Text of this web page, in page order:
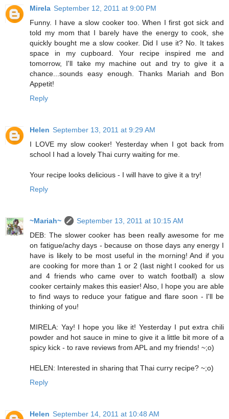
Mirela September 12, 2011 at 9:00 PM
Funny. I have a slow cooker too. When I first got sick and
told my mom that I barely have the energy to cook, she
quickly bought me a slow cooker. Did I use it? No. It takes
space in my cupboard. Your recipe inspired me and
tomorrow, I'll take my machine out and try to give it a
chance...sounds easy enough. Thanks Mariah and Bon
Appetit!
Reply
Helen September 13, 2011 at 9:29 AM
I LOVE my slow cooker! Yesterday when I got back from
school I had a lovely Thai curry waiting for me.
Your recipe looks delicious - I will have to give it a try!
Reply
~Mariah~
September 13, 2011 at 10:15 AM
DEB: The slower cooker has been really awesome for me
on fatigue/achy days - because on those days any energy I
have is likely to be most useful in the morning! And if you
are cooking for more than 1 or 2 (last night I cooked for us
and 4 friends who came over to watch football) a slow
cooker certainly makes this easier! Also, I hope you are able
to find ways to reduce your fatigue and flare soon - I'll be
thinking of you!
MIRELA: Yay! I hope you like it! Yesterday I put extra chili
powder and hot sauce in mine to give it a little bit more of a
spicy kick - to rave reviews from APL and my friends! ~;o)
HELEN: Interested in sharing that Thai curry recipe? ~;o)
Reply
Helen September 14, 2011 at 10:48 AM